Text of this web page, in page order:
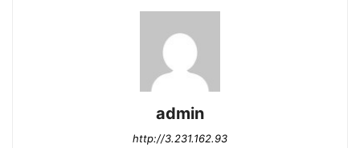
admin
http://3.231.162.93